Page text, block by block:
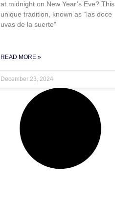
at midnight on New Year’s Eve? This
unique tradition, known as “las doce
uvas de la suerte”
READ MORE »
December 23, 2024